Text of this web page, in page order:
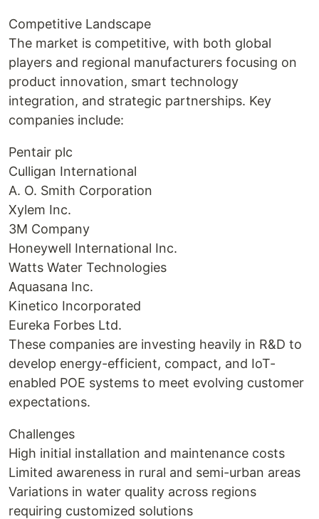
Competitive Landscape
The market is competitive, with both global
players and regional manufacturers focusing on
product innovation, smart technology
integration, and strategic partnerships. Key
companies include:
Pentair plc
Culligan International
A. O. Smith Corporation
Xylem Inc.
3M Company
Honeywell International Inc.
Watts Water Technologies
Aquasana Inc.
Kinetico Incorporated
Eureka Forbes Ltd.
These companies are investing heavily in R&D to
develop energy-efficient, compact, and IoT-
enabled POE systems to meet evolving customer
expectations.
Challenges
High initial installation and maintenance costs
Limited awareness in rural and semi-urban areas
Variations in water quality across regions
requiring customized solutions